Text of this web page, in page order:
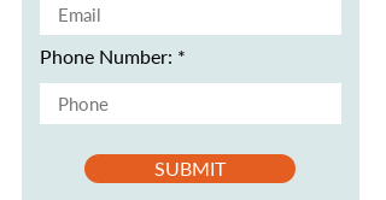
Phone Number:
SUBMIT